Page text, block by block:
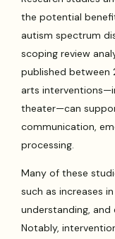
the potential
autism spectrum
scoping review
published
arts
theater—can
communication,
processing.
Many of these
such as increases
understanding, and
Notably,